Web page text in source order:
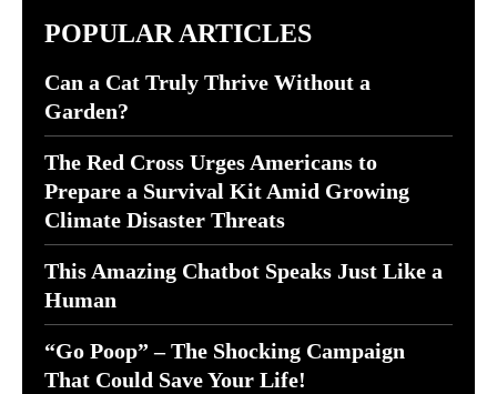
POPULAR ARTICLES
Can a Cat Truly Thrive Without a
Garden?
The Red Cross Urges Americans to
Prepare a Survival Kit Amid Growing
Climate Disaster Threats
This Amazing Chatbot Speaks Just Like a
Human
“Go Poop” – The Shocking Campaign
That Could Save Your Life!